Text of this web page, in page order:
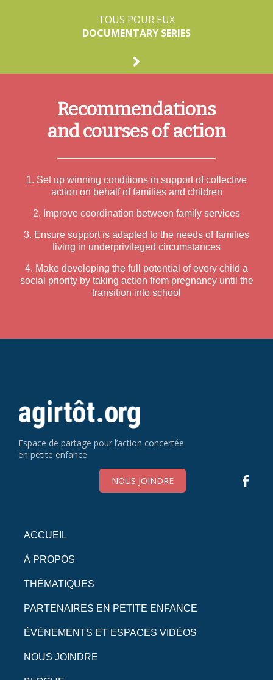
TOUS POUR EUX
DOCUMENTARY SERIES
Recommendations
and courses of action
1. Set up winning conditions in support of collective
action on behalf of families and children
2. Improve coordination between family services
3. Ensure support is adapted to the needs of families
living in underprivileged circumstances
4. Make developing the full potential of every child a
social priority by taking action from pregnancy until the
transition into school
Espace de partage pour l’action concertée
en petite enfance
NOUS JOINDRE
ACCUEIL
À PROPOS
THÉMATIQUES
PARTENAIRES EN PETITE ENFANCE
ÉVÉNEMENTS ET ESPACES VIDÉOS
NOUS JOINDRE